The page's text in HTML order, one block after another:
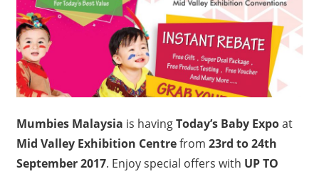
Mumbies Malaysia is havingToday’s Baby Expoat
Mid Valley Exhibition Centrefrom 23rd to 24th
September 2017. Enjoy special offers with UP TO